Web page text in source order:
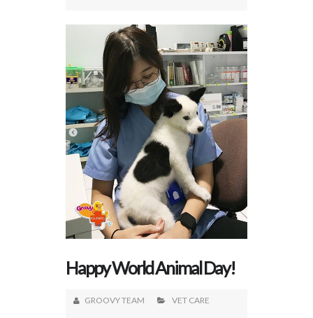
Happy World Animal Day!
GROOVY TEAM VET CARE